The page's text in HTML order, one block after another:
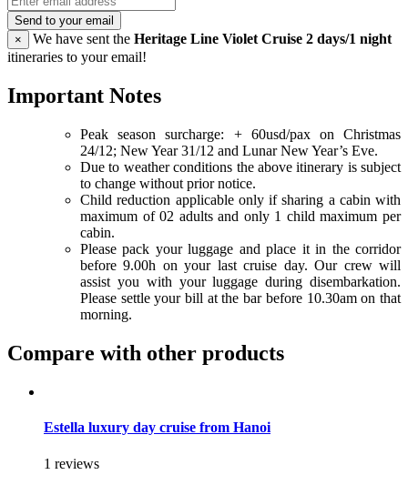
Send to your email
×
We have sent the Heritage Line Violet Cruise 2 days/1 night
itineraries to your email!
Important Notes
Peak season surcharge: + 60usd/pax on Christmas
24/12; New Year 31/12 and Lunar New Year’s Eve.
Due to weather conditions the above itinerary is subject
to change without prior notice.
Child reduction applicable only if sharing a cabin with
maximum of 02 adults and only 1 child maximum per
cabin.
Please pack your luggage and place it in the corridor
before 9.00h on your last cruise day. Our crew will
assist you with your luggage during disembarkation.
Please settle your bill at the bar before 10.30am on that
morning.
Compare with other products
Estella luxury day cruise from Hanoi
1 reviews